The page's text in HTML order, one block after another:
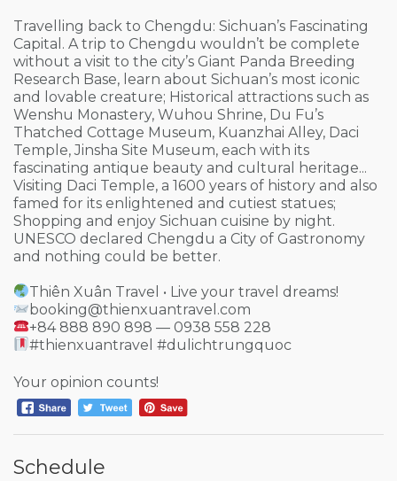
Travelling back to Chengdu: Sichuan’s Fascinating
Capital. A trip to Chengdu wouldn’t be complete
without a visit to the city’s Giant Panda Breeding
Research Base, learn about Sichuan’s most iconic
and lovable creature; Historical attractions such as
Wenshu Monastery, Wuhou Shrine, Du Fu’s
Thatched Cottage Museum, Kuanzhai Alley, Daci
Temple, Jinsha Site Museum, each with its
fascinating antique beauty and cultural heritage...
Visiting Daci Temple, a 1600 years of history and also
famed for its enlightened and cutiest statues;
Shopping and enjoy Sichuan cuisine by night.
UNESCO declared Chengdu a City of Gastronomy
and nothing could be better.
Thiên Xuân Travel • Live your travel dreams!
booking@thienxuantravel.com
+84 888 890 898 — 0938 558 228
#thienxuantravel #dulichtrungquoc
Your opinion counts!
Schedule